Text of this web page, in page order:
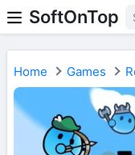
SoftOnTop
Home Games